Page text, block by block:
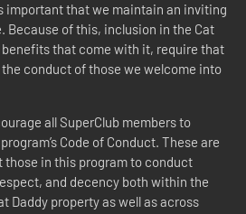
important that we maintain an inviting
Because of this, inclusion in the Cat
benefits that come with it, require that
conduct of those we welcome into
all SuperClub members to
Code of Conduct. These are
those in this program to conduct
and decency both within the
Daddy property as well as across